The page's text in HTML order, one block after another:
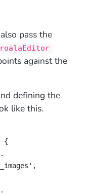
pass the
against the
defining the
like this.
{